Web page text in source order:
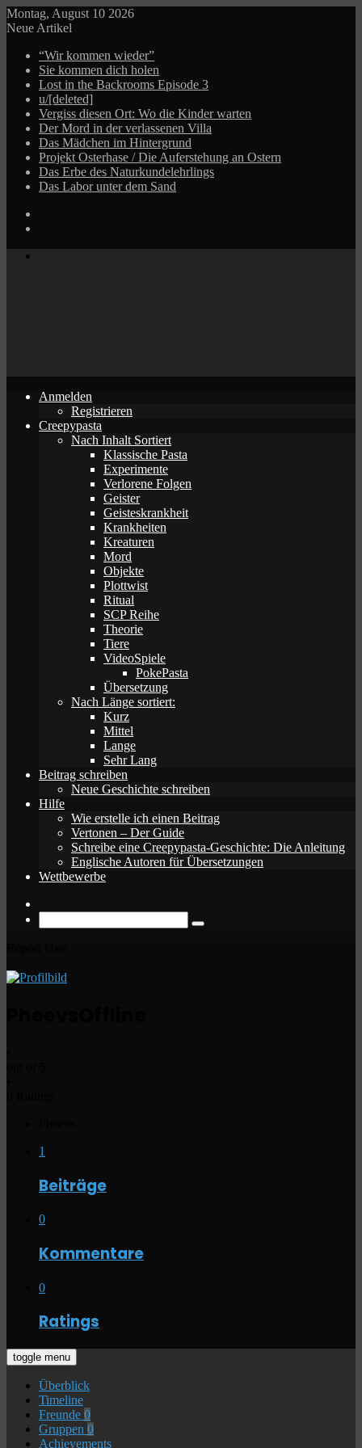
Montag, August 10 2026
Neue Artikel
“Wir kommen wieder”
Sie kommen dich holen
Lost in the Backrooms Episode 3
u/[deleted]
Vergiss diesen Ort: Wo die Kinder warten
Der Mord in der verlassenen Villa
Das Mädchen im Hintergrund
Projekt Osterhase / Die Auferstehung an Ostern
Das Erbe des Naturkundelehrlings
Das Labor unter dem Sand
Anmelden
Registrieren
Creepypasta
Nach Inhalt Sortiert
Klassische Pasta
Experimente
Verlorene Folgen
Geister
Geisteskrankheit
Krankheiten
Kreaturen
Mord
Objekte
Plottwist
Ritual
SCP Reihe
Theorie
Tiere
VideoSpiele
PokePasta
Übersetzung
Nach Länge sortiert:
Kurz
Mittel
Lange
Sehr Lang
Beitrag schreiben
Neue Geschichte schreiben
Hilfe
Wie erstelle ich einen Beitrag
Vertonen – Der Guide
Schreibe eine Creepypasta-Geschichte: Die Anleitung
Englische Autoren für Übersetzungen
Wettbewerbe
Suche
1
Beiträge
0
Kommentare
0
Ratings
toggle menu
Überblick
Timeline
Freunde 0
Gruppen 0
Achievements